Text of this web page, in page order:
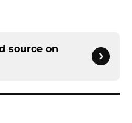
source on